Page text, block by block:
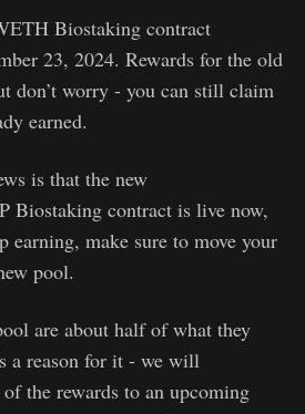
Biostaking contract
23, 2024. Rewards for the old
don’t worry - you can still claim
earned.
is that the new
Biostaking contract is live now,
earning, make sure to move your
pool.
are about half of what they
a reason for it - we will
the rewards to an upcoming